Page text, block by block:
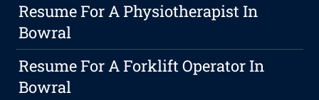
Resume For A Physiotherapist In
Bowral
Resume For A Forklift Operator In
Bowral